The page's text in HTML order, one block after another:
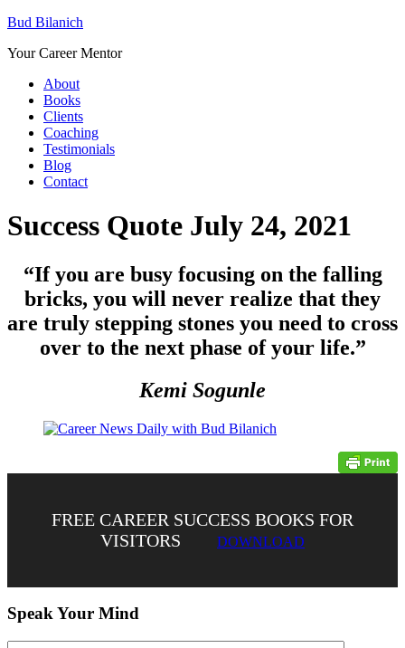
Bud Bilanich
Your Career Mentor
About
Books
Clients
Coaching
Testimonials
Blog
Contact
Success Quote July 24, 2021
“If you are busy focusing on the falling
bricks, you will never realize that they
are truly stepping stones you need to cross
over to the next phase of your life.”
Kemi Sogunle
FREE CAREER SUCCESS BOOKS FOR
VISITORS
DOWNLOAD
Speak Your Mind